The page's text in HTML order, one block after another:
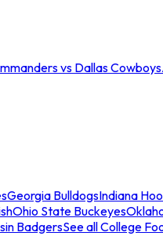
vs Dallas Cowboys
Georgia BulldogsIndiana
Ohio State Buckeyes
BadgersSee all College